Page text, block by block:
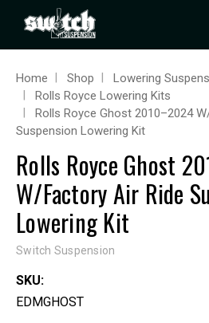
Home Shop Lowering
Rolls Royce Lowering Kits
Rolls Royce Ghost 2010–2024
Suspension Lowering Kit
Rolls Royce Ghost
W/Factory Air Ride
Lowering Kit
Switch Suspension
SKU:
EDMGHOST